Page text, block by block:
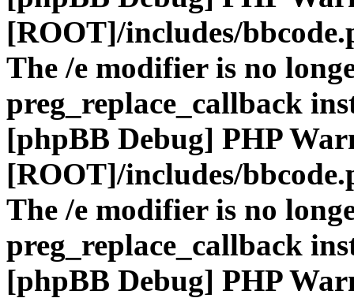
[ROOT]/includes/
The /e modifier is no
preg_replace_callback
[phpBB Debug] PHP
[ROOT]/includes/
The /e modifier is no
preg_replace_callback
[phpBB Debug] PHP